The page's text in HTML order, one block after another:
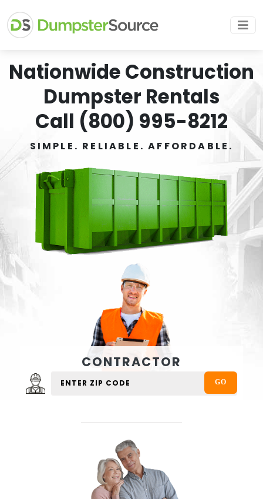
Nationwide Construction
Dumpster Rentals
Call (800) 995-8212
SIMPLE. RELIABLE. AFFORDABLE.
CONTRACTOR